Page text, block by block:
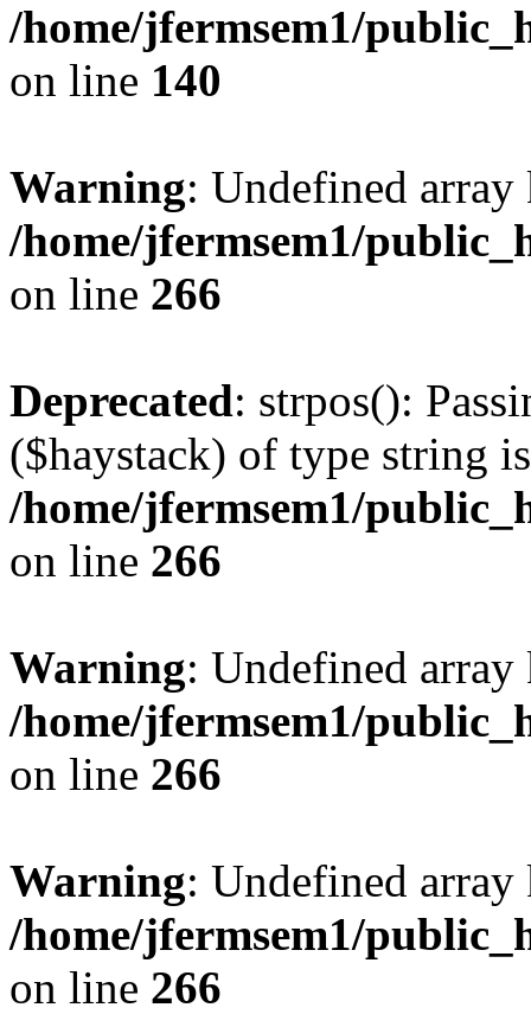
/home/jfermsem1/
on line 140
Warning: Undefined
/home/jfermsem1/
on line 266
Deprecated: strpos():
($haystack) of type string
/home/jfermsem1/
on line 266
Warning: Undefined
/home/jfermsem1/
on line 266
Warning: Undefined
/home/jfermsem1/
on line 266